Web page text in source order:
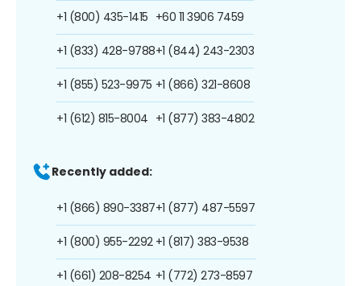
+1 (800) 435-1415
+1 (833) 428-9788
+1 (855) 523-9975
+1 (612) 815-8004
+60 11 3906 7459
+1 (844) 243-2303
+1 (866) 321-8608
+1 (877) 383-4802
Recently added:
+1 (866) 890-3387
+1 (800) 955-2292
+1 (661) 208-8254
+1 (877) 487-5597
+1 (817) 383-9538
+1 (772) 273-8597